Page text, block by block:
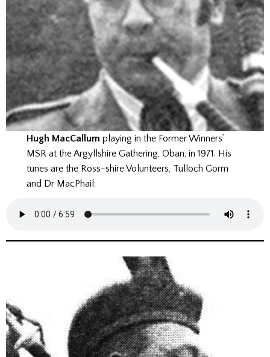
Hugh MacCallum playing in the Former Winners’
MSR at the Argyllshire Gathering, Oban, in 1971. His
tunes are the Ross-shire Volunteers, Tulloch Gorm
and Dr MacPhail: